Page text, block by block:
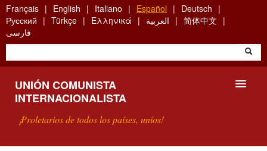
Skip
to
main
content
Français English Italiano Español
Deutsch
Русский
Türkçe Ελληνικά العربية
简体中文
فارسی
UNIÓN COMUNISTA
INTERNACIONALISTA
¡Proletarios de todos los países, uníos!